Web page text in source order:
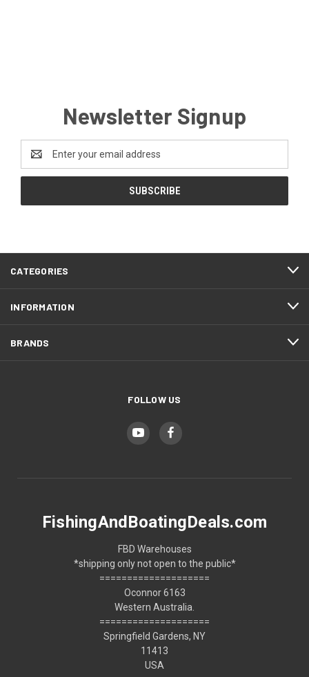
Newsletter Signup
Address
CATEGORIES
INFORMATION
BRANDS
FOLLOW US
FishingAndBoatingDeals.com
FBD Warehouses
*shipping only not open to the public*
====================
Oconnor 6163
Western Australia.
====================
Springfield Gardens, NY
11413
USA